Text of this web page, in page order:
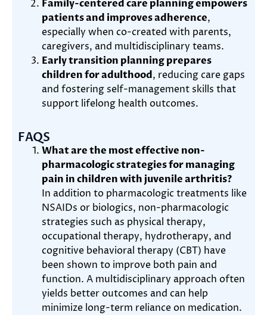
Family-centered care planning empowers
patients and improves adherence,
especially when co-created with parents,
caregivers, and multidisciplinary teams.
Early transition planning prepares
children for adulthood, reducing care gaps
and fostering self-management skills that
support lifelong health outcomes.
FAQS
What are the most effective non-
pharmacologic strategies for managing
pain in children with juvenile arthritis?
In addition to pharmacologic treatments like
NSAIDs or biologics, non-pharmacologic
strategies such as physical therapy,
occupational therapy, hydrotherapy, and
cognitive behavioral therapy (CBT) have
been shown to improve both pain and
function. A multidisciplinary approach often
yields better outcomes and can help
minimize long-term reliance on medication.